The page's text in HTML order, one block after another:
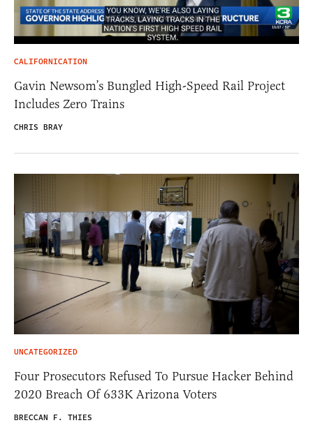
CALIFORNICATION
Gavin Newsom’s Bungled High-Speed Rail Project
Includes Zero Trains
CHRIS BRAY
UNCATEGORIZED
Four Prosecutors Refused To Pursue Hacker Behind
2020 Breach Of 633K Arizona Voters
BRECCAN F. THIES